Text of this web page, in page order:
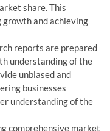
share. This
growth and achieving
reports are prepared
understanding of the
unbiased and
businesses
understanding of the
comprehensive market